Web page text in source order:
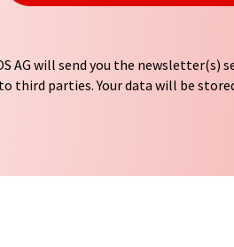
AG will send you the newsletter(s)
third parties. Your data will be